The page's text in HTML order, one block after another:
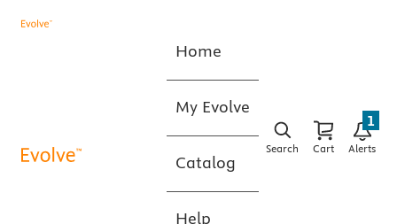
Home
My Evolve
Catalog
Help
Search Cart Alerts
1